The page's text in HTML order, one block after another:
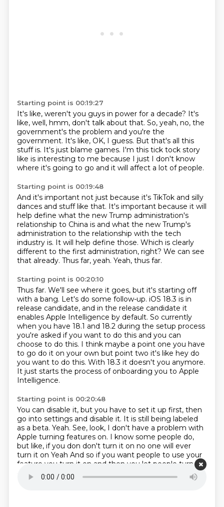
Starting point is 00:19:27
It's like, weren't you guys in power for a decade? It's
like, well, hmm, don't talk about that. So, yeah, no, the
government's the problem and you're the
government. It's like, OK, I guess. But that's all this
stuff is. It's just blame games. I'm this tick tock story
like is interesting to me because I just I don't know
where it's going to go and it will affect a lot of people.
Starting point is 00:19:48
And it's important not just because it's TikTok and silly
dances and stuff like that. It's important because it will
help define what the new Trump administration's
relationship to China is and what the new Trump's
administration to the relationship with the tech
industry is. It will help define those. Which is clearly
different to the first administration, right? We can see
that already. Thus far, yeah. Yeah, thus far.
Starting point is 00:20:10
Thus far. We'll see where it goes, but it's starting off
with a bang. Let's do some follow-up. iOS 18.3 is in
release candidate, and in the release candidate it
enables Apple Intelligence by default. So currently
when you have 18.1 and 18.2 during the setup process
you're asked if you want to do this and you can
choose to do this. I think maybe a point one you have
to go do it on your own but point two it's like hey do
you want to do this. With 18.3 it doesn't you anymore.
It just starts the process of onboarding you to Apple
Intelligence.
Starting point is 00:20:48
You can disable it, but you have to set it up first, then
go into settings and disable it. It is still being labeled
as a beta. Yeah. See, look, I don't have a problem with
Apple turning features on. I know some people do,
but like, if you don don't turn it on no one will ever
turn it on Yeah And so if you want people to use your
feature you turn it on and then you let people turn it